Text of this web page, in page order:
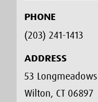
PHONE
(203) 241-1413‬
ADDRESS
53 Longmeadows
Wilton, CT 06897